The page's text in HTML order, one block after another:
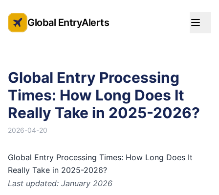
Global Entry Appointment Alerts
Global EntryAlerts
Global Entry Processing
Times: How Long Does It
Really Take in 2025-2026?
2026-04-20
Global Entry Processing Times: How Long Does It
Really Take in 2025-2026?
Last updated: January 2026